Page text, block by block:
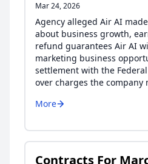
Mar 24, 2026
Agency alleged Air AI
about business growth,
refund guarantees Air AI
marketing business
settlement with the
over charges the company
More
Contracts For